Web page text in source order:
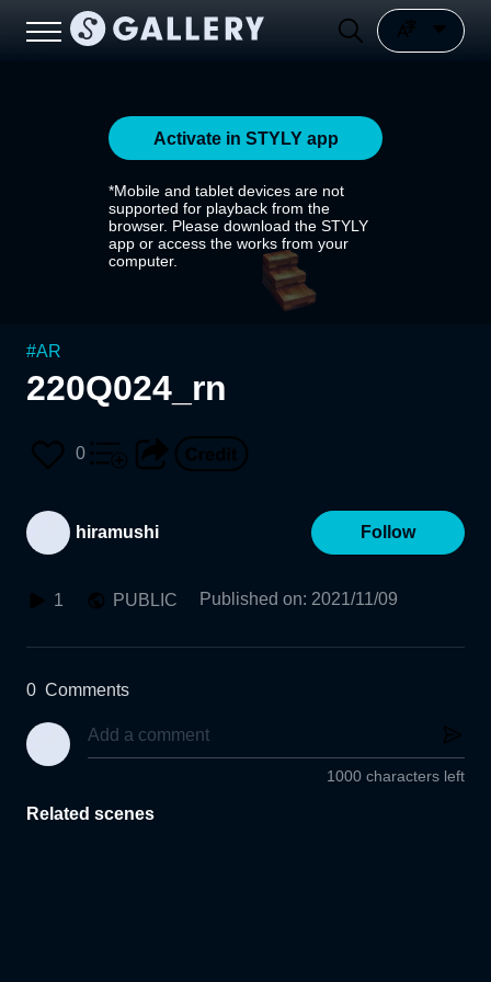
Activate in STYLY app
*Mobile and tablet devices are not
supported for playback from the
browser. Please download the STYLY
app or access the works from your
computer.
#AR
220Q024_rn
0
hiramushi Follow
1 PUBLIC Published on: 2021/11/09
0 Comments
1000 characters left
Related scenes